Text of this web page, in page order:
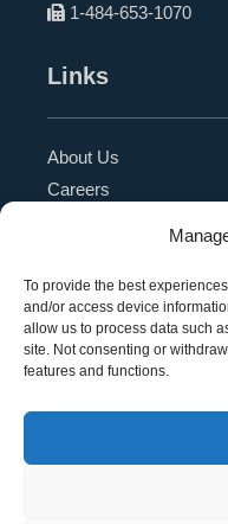
To provide the best
and/or access device
allow us to process data such
site. Not consenting or
features and functions.
1-484-653-1070
Links
About Us
Careers
Contact Us
Referral Program
Become a Partner
Privacy Policy
SMS Terms